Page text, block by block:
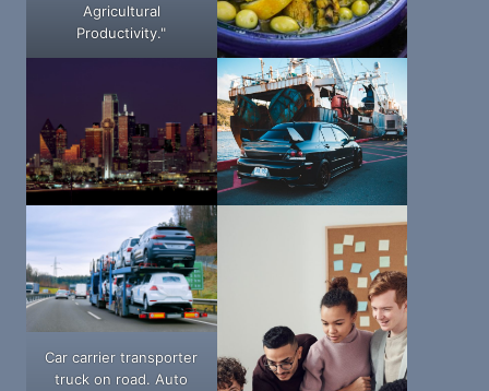
Agricultural
Productivity."
Car carrier transporter
truck on road. Auto